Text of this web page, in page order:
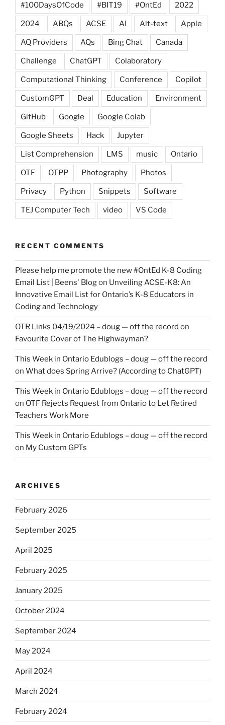
#100DaysOfCode #BIT19 #OntEd 2022
2024 ABQs ACSE AI Alt-text Apple
AQ Providers AQs Bing Chat Canada
Challenge ChatGPT Colaboratory
Computational Thinking Conference Copilot
CustomGPT Deal Education Environment
GitHub Google Google Colab
Google Sheets Hack Jupyter
List Comprehension LMS music Ontario
OTF OTPP Photography Photos
Privacy Python Snippets Software
TEJ Computer Tech video VS Code
RECENT COMMENTS
Please help me promote the new #OntEd K-8 Coding
Email List | Beens' Blogon Unveiling ACSE-K8: An
Innovative Email List for Ontario’s K-8 Educators in
Coding and Technology
OTR Links 04/19/2024 – doug — off the record on
Favourite Cover of The Highwayman?
This Week in Ontario Edublogs – doug — off the record
on What does Spring Arrive? (According to ChatGPT)
This Week in Ontario Edublogs – doug — off the record
on OTF Rejects Request from Ontario to Let Retired
Teachers Work More
This Week in Ontario Edublogs – doug — off the record
on My Custom GPTs
ARCHIVES
February 2026
September 2025
April 2025
February 2025
January 2025
October 2024
September 2024
May 2024
April 2024
March 2024
February 2024